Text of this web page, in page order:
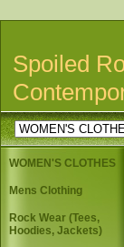
Spoiled
WOMEN'S CLOTHES
Mens Clothing
Rock Wear (Tees,
Hoodies, Jackets)